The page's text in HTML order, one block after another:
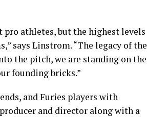
athletes, but the highest levels
says Linstrom. “The legacy of the
the pitch, we are standing on the
founding bricks.”
and Furies players with
and director along with a